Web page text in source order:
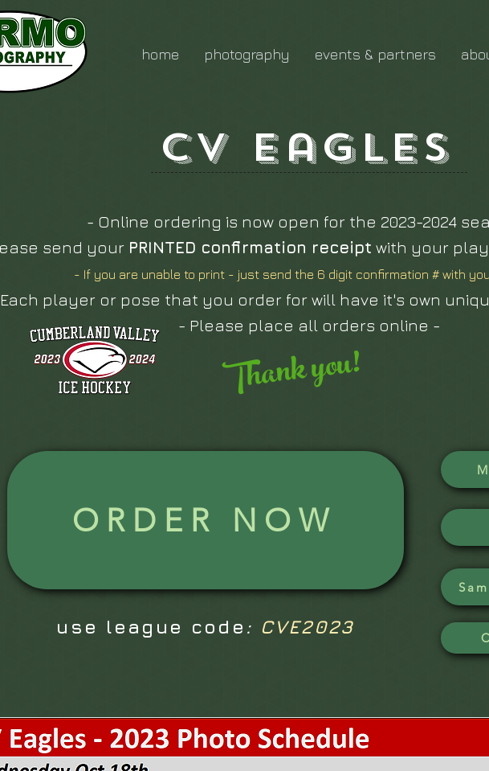
home photography events & partners
CV Eagles
- Online ordering is now open for the 2023-2024
send your PRINTED confirmation receipt with your
- If you are unable to print - just send the 6 digit confirmation # with
player or pose that you order for will have it's own
- Please place all orders online -
Thank you!
ORDER NOW
use league code : CVE2023